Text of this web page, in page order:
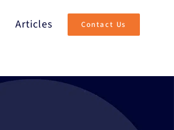
Articles Contact Us